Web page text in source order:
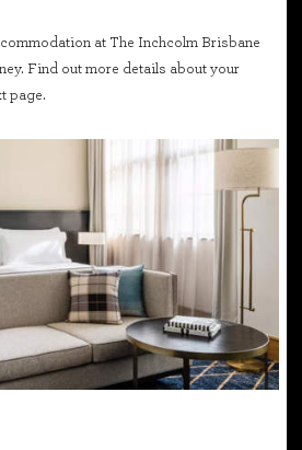
at The Inchcolm Brisbane
Find out more details about your
page.